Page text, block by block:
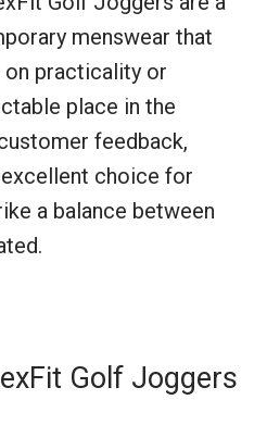
menswear that
on practicality or
place in the
feedback,
choice for
a balance between
Golf Joggers